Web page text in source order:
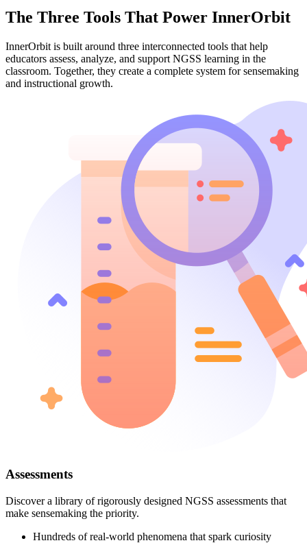
The Three Tools That Power InnerOrbit
InnerOrbit is built around three interconnected tools that help
educators assess, analyze, and support NGSS learning in the
classroom. Together, they create a complete system for sensemaking
and instructional growth.
Assessments
Discover a library of rigorously designed NGSS assessments that
make sensemaking the priority.
Hundreds of real-world phenomena that spark curiosity